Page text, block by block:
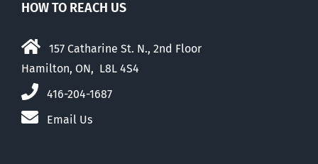
HOW TO REACH US
157 Catharine St. N., 2nd Floor
Hamilton, ON, L8L 4S4
416-204-1687
Email Us